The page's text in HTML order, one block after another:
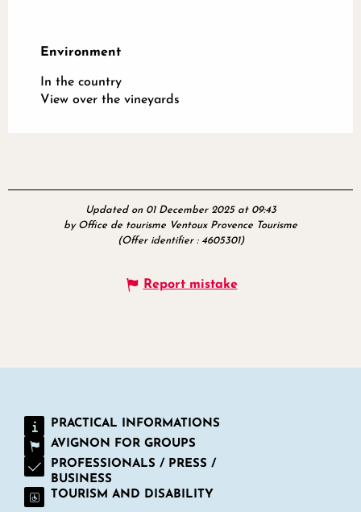
Environment
Environment
In the country
View over the vineyards
Updated on 01 December 2025 at 09:43
by Office de tourisme Ventoux Provence Tourisme
(Offer identifier : 4605301)
Report mistake
PRACTICAL INFORMATIONS
AVIGNON FOR GROUPS
PROFESSIONALS / PRESS /
BUSINESS
TOURISM AND DISABILITY